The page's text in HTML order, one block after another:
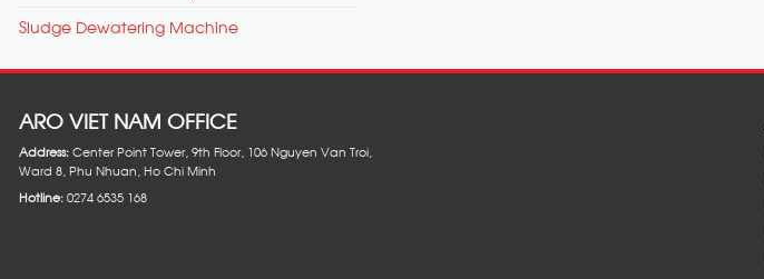
Sludge Dewatering Machine
ARO VIET NAM OFFICE
Address:Center Point Tower, 9th Floor, 106 Nguyen Van Troi,
Ward 8, Phu Nhuan, Ho Chi Minh
Hotline:0274 6535 168